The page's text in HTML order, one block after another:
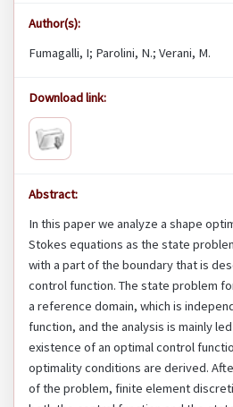
Author(s):
Fumagalli, I; Parolini, N.; Verani, M.
Download link:
Abstract:
In this paper we analyze a shape
Stokes equations as the state
with a part of the boundary that is
control function. The state problem
a reference domain, which is
function, and the analysis is mainly
existence of an optimal control
optimality conditions are derived.
of the problem, finite element